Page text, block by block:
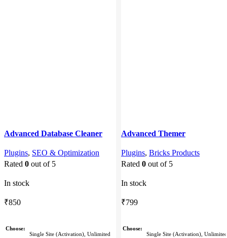
Advanced Database Cleaner
Plugins, SEO & Optimization
Rated 0 out of 5
In stock
₹850
Choose
Single Site (Activation), Unlimited
Advanced Themer
Plugins, Bricks Products
Rated 0 out of 5
In stock
₹799
Choose
Single Site (Activation), Unlimited